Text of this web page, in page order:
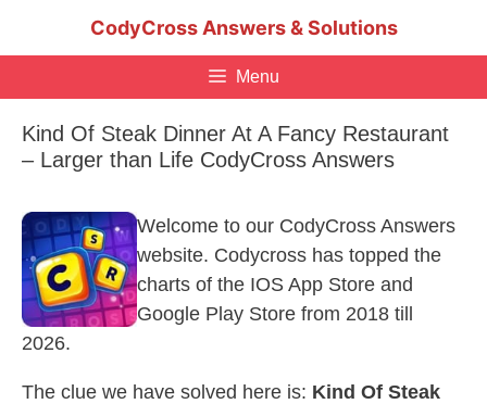
CodyCross Answers & Solutions
Menu
Kind Of Steak Dinner At A Fancy Restaurant
– Larger than Life CodyCross Answers
Welcome to our CodyCross Answers
website. Codycross has topped the
charts of the IOS App Store and
Google Play Store from 2018 till
2026.
The clue we have solved here is: Kind Of Steak